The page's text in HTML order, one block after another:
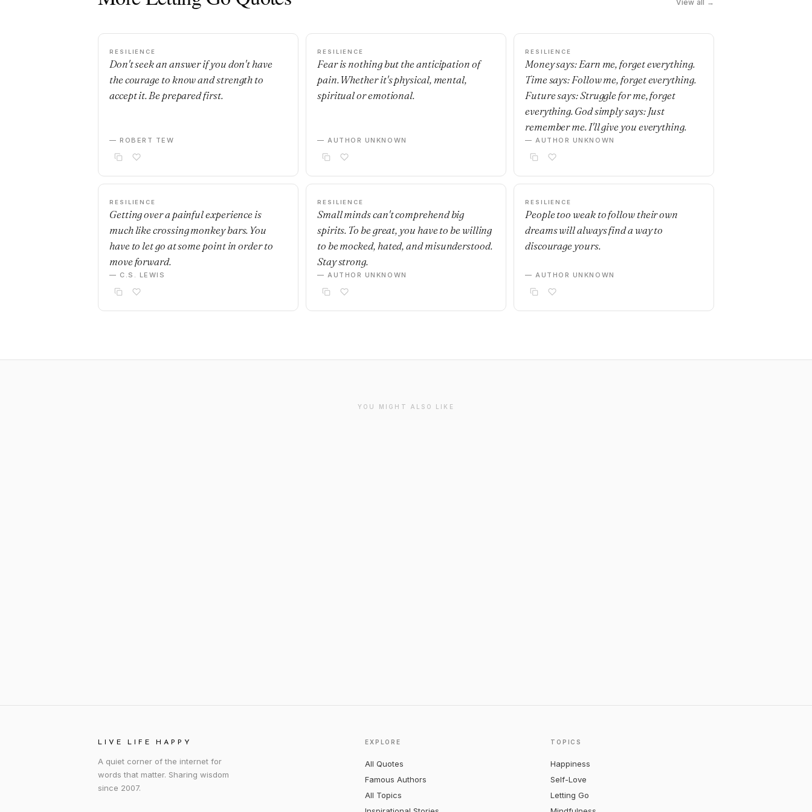
View all →
RESILIENCE
Don't seek an answer if you don't have
the courage to know and strength to
accept it. Be prepared first.
— ROBERT TEW
RESILIENCE
Fear is nothing but the anticipation of
pain. Whether it's physical, mental,
spiritual or emotional.
— AUTHOR UNKNOWN
RESILIENCE
Money says: Earn me, forget everything.
Time says: Follow me, forget everything.
Future says: Struggle for me, forget
everything. God simply says: Just
remember me. I'll give you everything.
— AUTHOR UNKNOWN
RESILIENCE
Getting over a painful experience is
much like crossing monkey bars. You
have to let go at some point in order to
move forward.
— C.S. LEWIS
RESILIENCE
Small minds can't comprehend big
spirits. To be great, you have to be willing
to be mocked, hated, and misunderstood.
Stay strong.
— AUTHOR UNKNOWN
RESILIENCE
People too weak to follow their own
dreams will always find a way to
discourage yours.
— AUTHOR UNKNOWN
YOU MIGHT ALSO LIKE
LIVE LIFE HAPPY
A quiet corner of the internet for
words that matter. Sharing wisdom
since 2007.
EXPLORE
All Quotes
Famous Authors
All Topics
TOPICS
Happiness
Self-Love
Letting Go